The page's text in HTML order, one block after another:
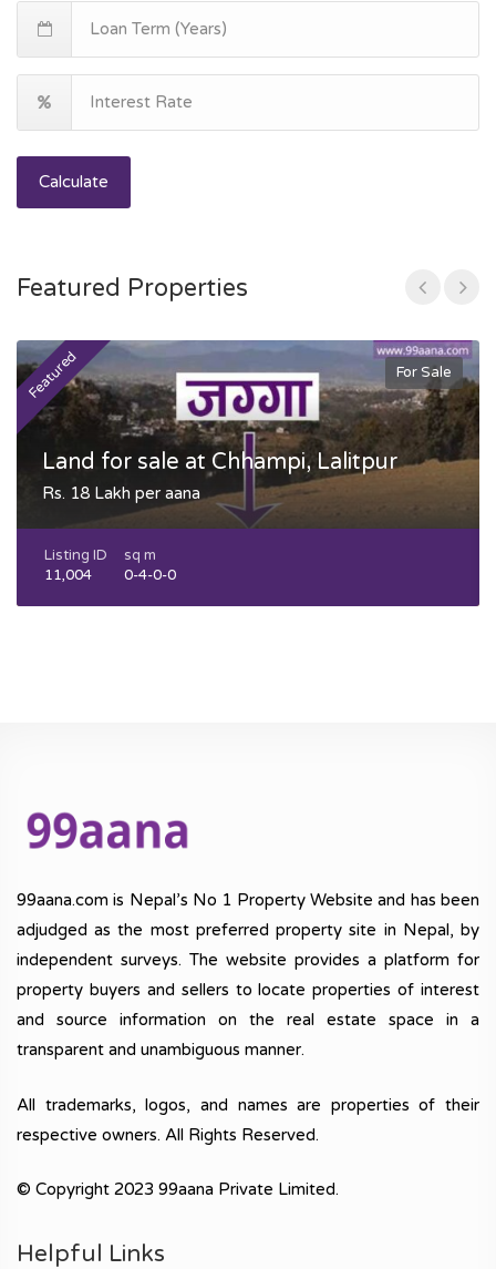
Calculate
Featured Properties
Featured For Sale
Land for sale at Chhampi, Lalitpur
Rs. 18 Lakh per aana
Listing ID
11,004
sq m
0-4-0-0
99aana.com is Nepal’s No 1 Property Website and has been
adjudged as the most preferred property site in Nepal, by
independent surveys. The website provides a platform for
property buyers and sellers to locate properties of interest
and source information on the real estate space in a
transparent and unambiguous manner.
All trademarks, logos, and names are properties of their
respective owners. All Rights Reserved.
© Copyright 2023 99aana Private Limited.
Helpful Links